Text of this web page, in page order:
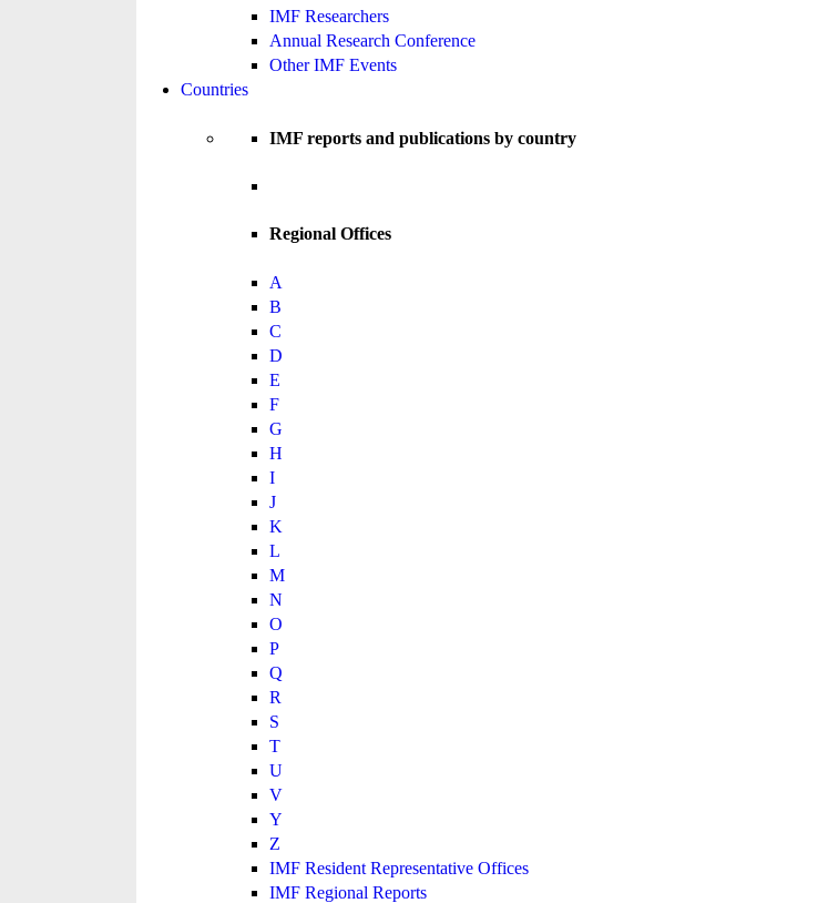
IMF Researchers
Annual Research Conference
Other IMF Events
Countries
IMF reports and publications by country
Regional Offices
A
B
C
D
E
F
G
H
I
J
K
L
M
N
O
P
Q
R
S
T
U
V
Y
Z
IMF Resident Representative Offices
IMF Regional Reports